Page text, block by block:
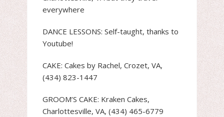
everywhere
DANCE LESSONS: Self-taught, thanks to
Youtube!
CAKE: Cakes by Rachel, Crozet, VA,
(434) 823-1447
GROOM’S CAKE: Kraken Cakes,
Charlottesville, VA, (434) 465-6779